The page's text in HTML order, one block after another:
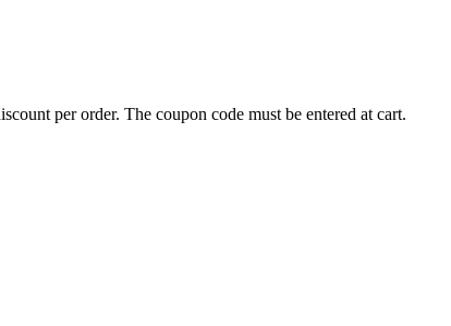
per order. The coupon code must be entered at cart.